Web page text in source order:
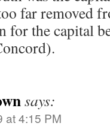
far removed
for the capital
says:
at 4:15 PM